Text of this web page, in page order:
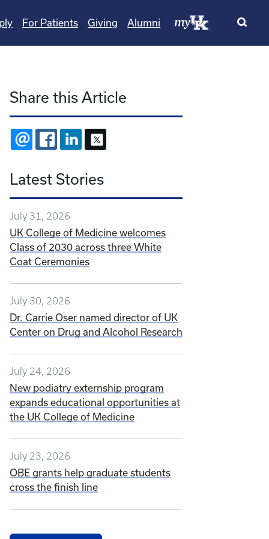
For Patients Giving Alumni
Share this Article
EMAIL FACEBOOKLINKEDIN
Latest Stories
July 31, 2026
UK College of Medicine welcomes
Class of 2030 across three White
Coat Ceremonies
July 30, 2026
Dr. Carrie Oser named director of UK
Center on Drug and Alcohol Research
July 24, 2026
New podiatry externship program
expands educational opportunities at
the UK College of Medicine
July 23, 2026
OBE grants help graduate students
cross the finish line